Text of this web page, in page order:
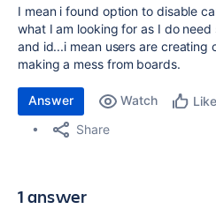
I mean i found option to disable
what I am looking for as I do
and id...i mean users are creating
making a mess from boards.
Answer Watch Like
Share
1 answer